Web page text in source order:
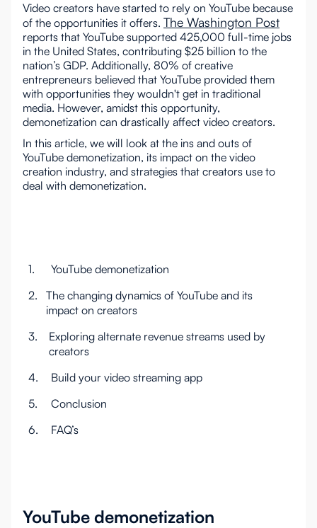
Video creators have started to rely on YouTube because
of the opportunities it offers. The Washington Post
reports that YouTube supported 425,000 full-time jobs
in the United States, contributing $25 billion to the
nation’s GDP. Additionally, 80% of creative
entrepreneurs believed that YouTube provided them
with opportunities they wouldn't get in traditional
media. However, amidst this opportunity,
demonetization can drastically affect video creators.
In this article, we will look at the ins and outs of
YouTube demonetization, its impact on the video
creation industry, and strategies that creators use to
deal with demonetization.
1.
YouTube demonetization
2.
The changing dynamics of YouTube and its
impact on creators
3.
Exploring alternate revenue streams used by
creators
4.
Build your video streaming app
5.
Conclusion
6.
FAQ’s
YouTube demonetization